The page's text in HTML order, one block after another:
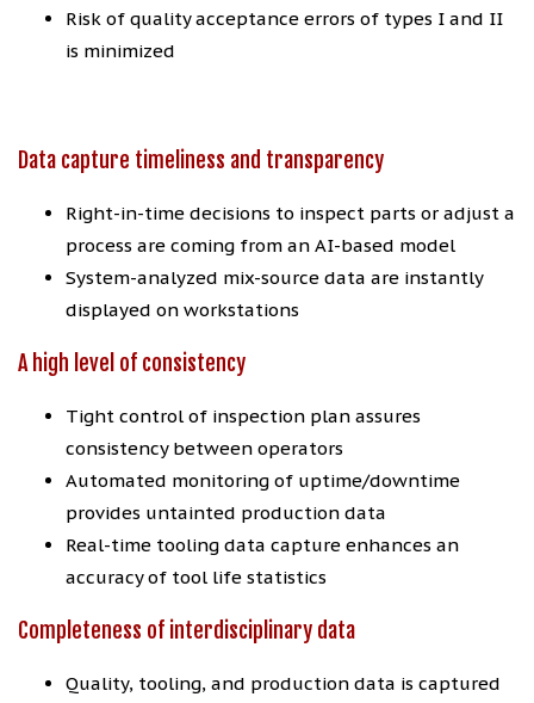
Risk of quality acceptance errors of types I and II
is minimized
Data capture timeliness and transparency
Right-in-time decisions to inspect parts or adjust a
process are coming from an AI-based model
System-analyzed mix-source data are instantly
displayed on workstations
A high level of consistency
Tight control of inspection plan assures
consistency between operators
Automated monitoring of uptime/downtime
provides untainted production data
Real-time tooling data capture enhances an
accuracy of tool life statistics
Completeness of interdisciplinary data
Quality, tooling, and production data is captured